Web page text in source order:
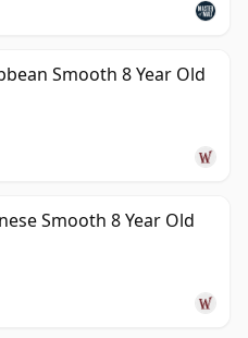
Smooth 8 Year Old
Smooth 8 Year Old